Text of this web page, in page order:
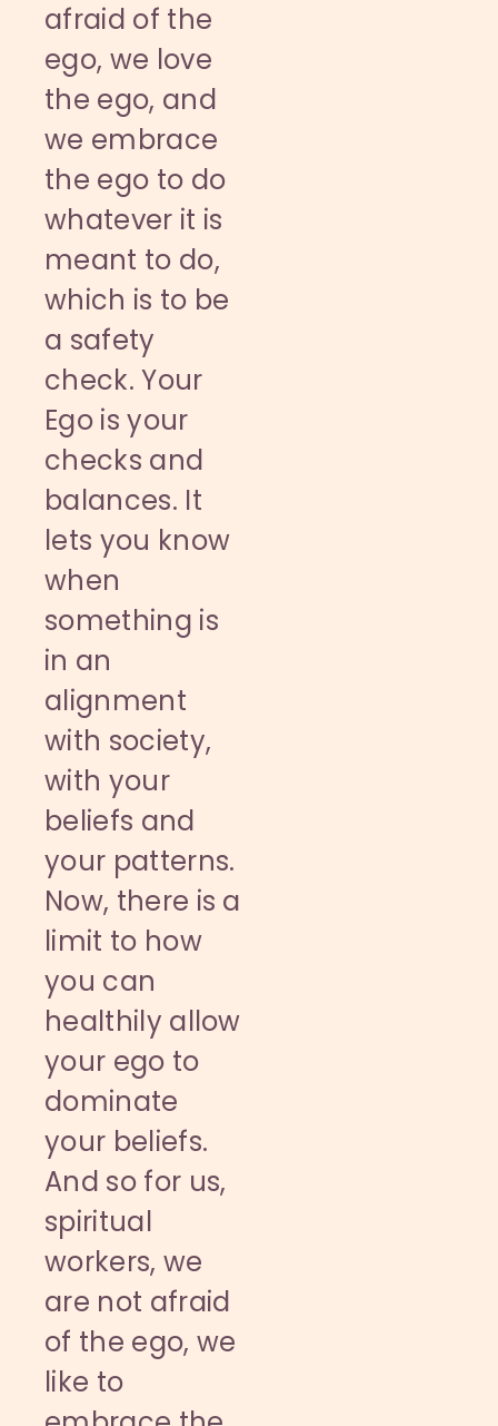
afraid of the
ego, we love
the ego, and
we embrace
the ego to do
whatever it is
meant to do,
which is to be
a safety
check. Your
Ego is your
checks and
balances. It
lets you know
when
something is
in an
alignment
with society,
with your
beliefs and
your patterns.
Now, there is a
limit to how
you can
healthily allow
your ego to
dominate
your beliefs.
And so for us,
spiritual
workers, we
are not afraid
of the ego, we
like to